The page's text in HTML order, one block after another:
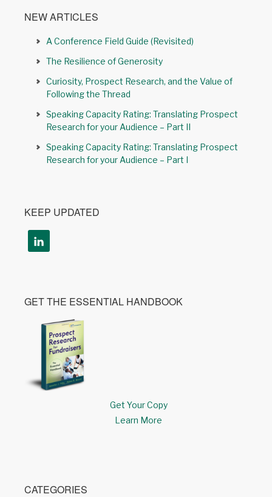
NEW ARTICLES
A Conference Field Guide (Revisited)
The Resilience of Generosity
Curiosity, Prospect Research, and the Value of
Following the Thread
Speaking Capacity Rating: Translating Prospect
Research for your Audience – Part II
Speaking Capacity Rating: Translating Prospect
Research for your Audience – Part I
KEEP UPDATED
GET THE ESSENTIAL HANDBOOK
Get Your Copy
Learn More
CATEGORIES